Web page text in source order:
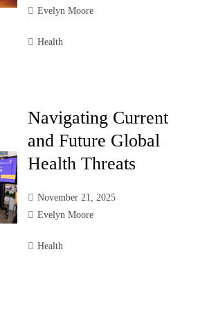
Evelyn Moore
Health
Navigating Current
and Future Global
Health Threats
November 21, 2025
Evelyn Moore
Health